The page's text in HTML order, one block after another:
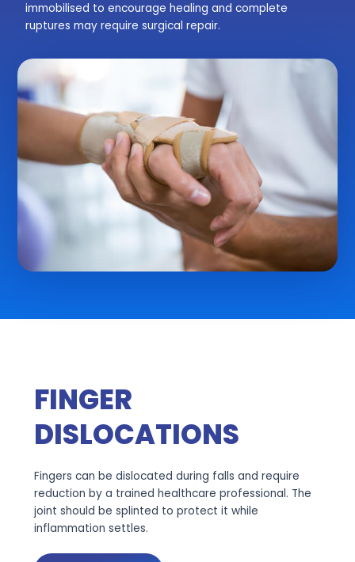
immobilised to encourage healing and complete
ruptures may require surgical repair.
FINGER
DISLOCATIONS
Fingers can be dislocated during falls and require
reduction by a trained healthcare professional. The
joint should be splinted to protect it while
inflammation settles.